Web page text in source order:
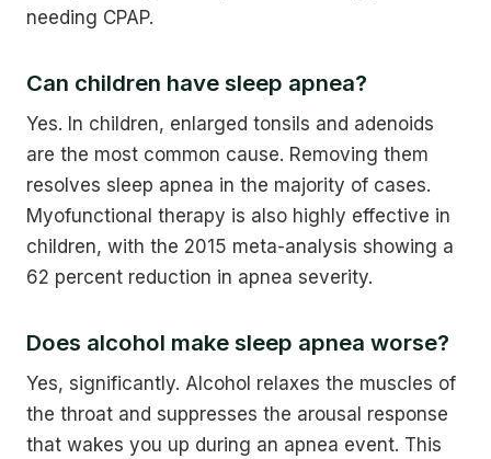
needing CPAP.
Can children have sleep apnea?
Yes. In children, enlarged tonsils and adenoids
are the most common cause. Removing them
resolves sleep apnea in the majority of cases.
Myofunctional therapy is also highly effective in
children, with the 2015 meta-analysis showing a
62 percent reduction in apnea severity.
Does alcohol make sleep apnea worse?
Yes, significantly. Alcohol relaxes the muscles of
the throat and suppresses the arousal response
that wakes you up during an apnea event. This